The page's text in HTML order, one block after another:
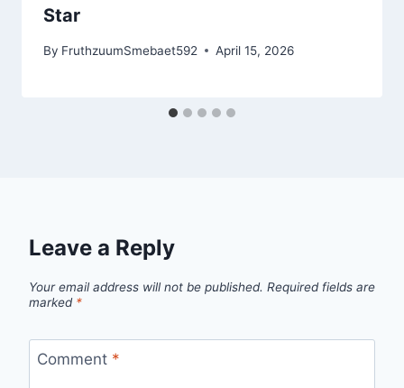
Star
By FruthzuumSmebaet592 April 15, 2026
Leave a Reply
Your email address will not be published. Required fields are
marked *
Comment *